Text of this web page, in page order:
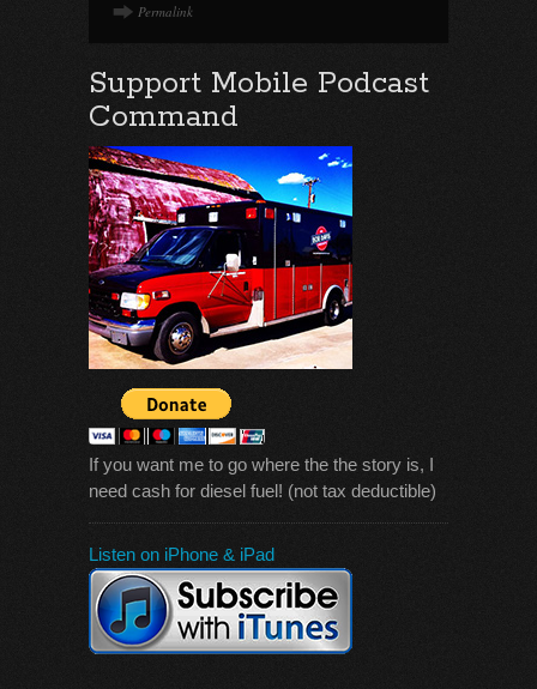
Permalink
Support Mobile Podcast
Command
If you want me to go where the the story is, I
need cash for diesel fuel! (not tax deductible)
Listen on iPhone & iPad